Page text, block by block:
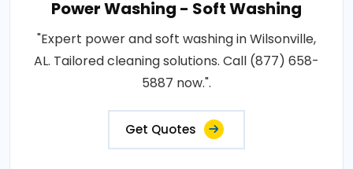
Power Washing - Soft Washing
"Expert power and soft washing in Wilsonville,
AL. Tailored cleaning solutions. Call (877) 658-
5887 now.".
Get Quotes